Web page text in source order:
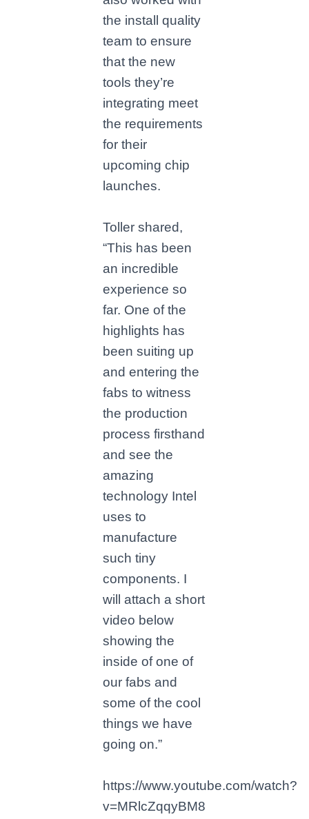
the install quality
team to ensure
that the new
tools they’re
integrating meet
the requirements
for their
upcoming chip
launches.
Toller shared,
“This has been
an incredible
experience so
far. One of the
highlights has
been suiting up
and entering the
fabs to witness
the production
process firsthand
and see the
amazing
technology Intel
uses to
manufacture
such tiny
components. I
will attach a short
video below
showing the
inside of one of
our fabs and
some of the cool
things we have
going on.”
https://www.youtube.com/watch?
v=MRlcZqqyBM8